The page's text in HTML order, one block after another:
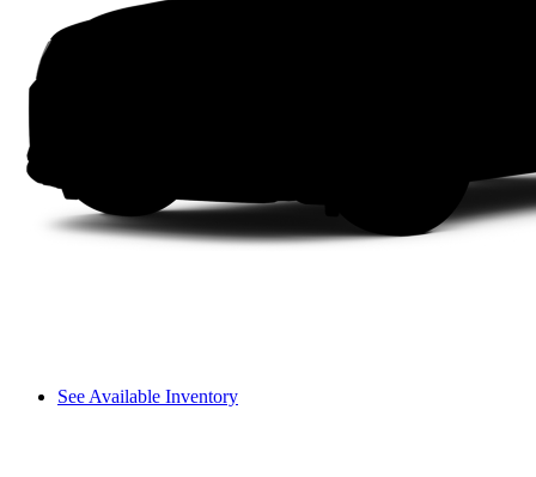
See Available Inventory